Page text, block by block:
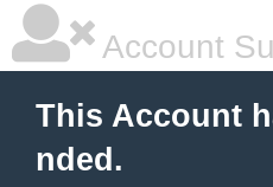
Account
This Account
nded.